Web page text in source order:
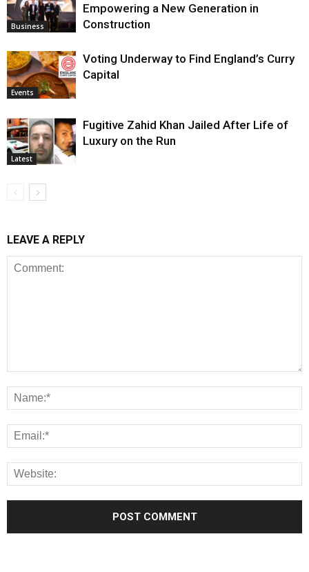
Business
Empowering a New Generation in
Construction
Events
Voting Underway to Find England’s Curry
Capital
Latest
Fugitive Zahid Khan Jailed After Life of
Luxury on the Run
LEAVE A REPLY